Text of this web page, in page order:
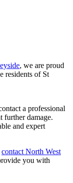
, we are proud
residents of St
a professional
further damage.
and expert
contact North West
you with